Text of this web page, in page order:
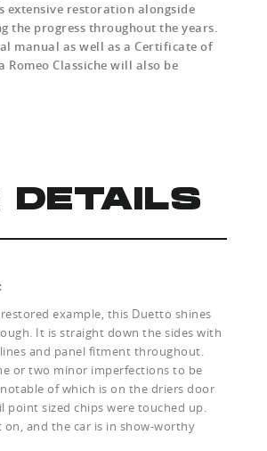
extensive restoration alongside
the progress throughout the years.
manual as well as a Certificate of
Classiche will also be
DETAILS
example, this Duetto shines
It is straight down the sides with
and panel fitment throughout.
or two minor imperfections to be
of which is on the driers door
point sized chips were touched up.
on, and the car is in show-worthy